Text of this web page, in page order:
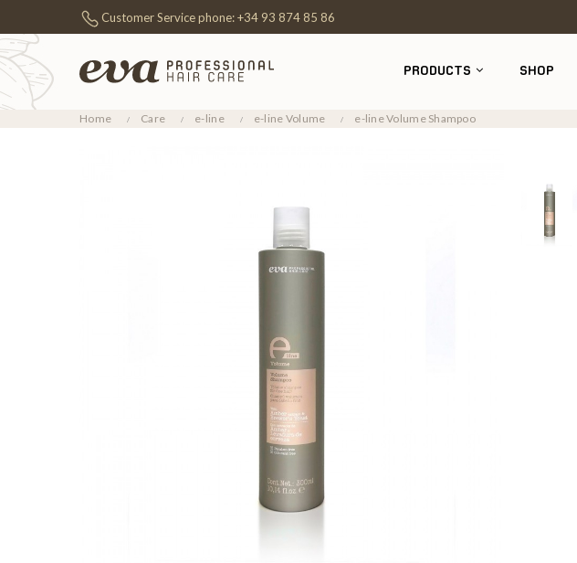
Customer Service phone:+34 93 874 85 86
PRODUCTS SHOP
Home Care e-line e-line Volume e-line Volume Shampoo